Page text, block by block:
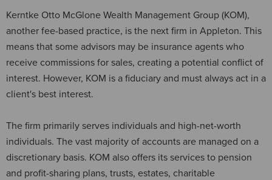
Kerntke Otto McGlone Wealth Management Group (KOM),
another fee-based practice, is the next firm in Appleton. This
means that some advisors may be insurance agents who
receive commissions for sales, creating a potential conflict of
interest. However, KOM is a fiduciary and must always act in a
client's best interest.
The firm primarily serves individuals and high-net-worth
individuals. The vast majority of accounts are managed on a
discretionary basis. KOM also offers its services to pension
and profit-sharing plans, trusts, estates, charitable